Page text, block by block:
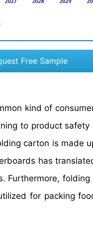
Free Sample
kind of
to product
carton is made
has
Furthermore,
for packing